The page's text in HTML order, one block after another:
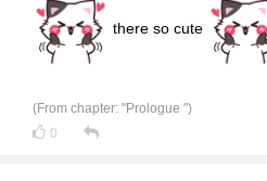
there so cute
(From chapter: "Prologue ")
0